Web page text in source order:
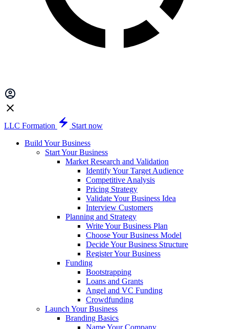
LLC Formation
Start now
Build Your Business
Start Your Business
Market Research and Validation
Identify Your Target Audience
Competitive Analysis
Pricing Strategy
Validate Your Business Idea
Interview Customers
Planning and Strategy
Write Your Business Plan
Choose Your Business Model
Decide Your Business Structure
Register Your Business
Funding
Bootstrapping
Loans and Grants
Angel and VC Funding
Crowdfunding
Launch Your Business
Branding Basics
Name Your Company